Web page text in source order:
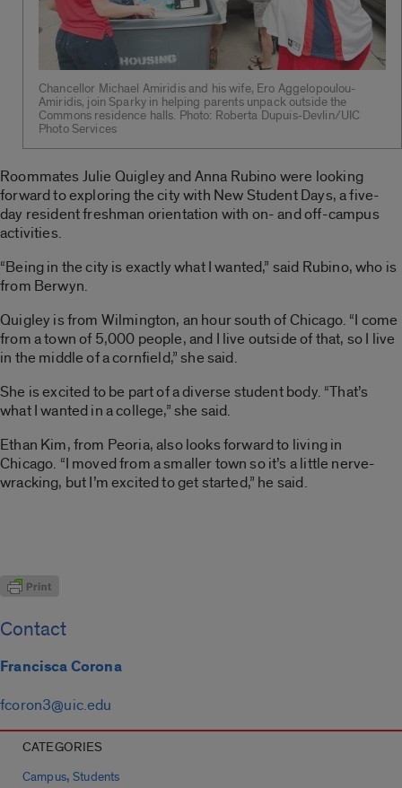
Chancellor Michael Amiridis and his wife, Ero Aggelopoulou-
Amiridis, join Sparky in helping parents unpack outside the
Commons residence halls. Photo: Roberta Dupuis-Devlin/UIC
Photo Services
Roommates Julie Quigley and Anna Rubino were looking
forward to exploring the city with New Student Days, a five-
day resident freshman orientation with on- and off-campus
activities.
“Being in the city is exactly what I wanted,” said Rubino, who is
from Berwyn.
Quigley is from Wilmington, an hour south of Chicago. “I come
from a town of 5,000 people, and I live outside of that, so I live
in the middle of a cornfield,” she said.
She is excited to be part of a diverse student body. “That’s
what I wanted in a college,” she said.
Ethan Kim, from Peoria, also looks forward to living in
Chicago. “I moved from a smaller town so it’s a little nerve-
wracking, but I’m excited to get started,” he said.
Contact
Francisca Corona
fcoron3@uic.edu
CATEGORIES
Campus,Students